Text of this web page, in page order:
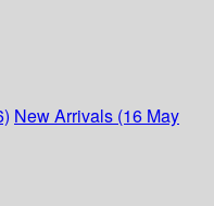
New Arrivals (16 May